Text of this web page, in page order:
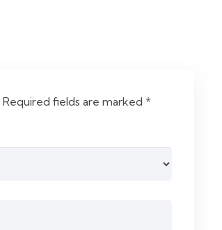
Required fields are marked *